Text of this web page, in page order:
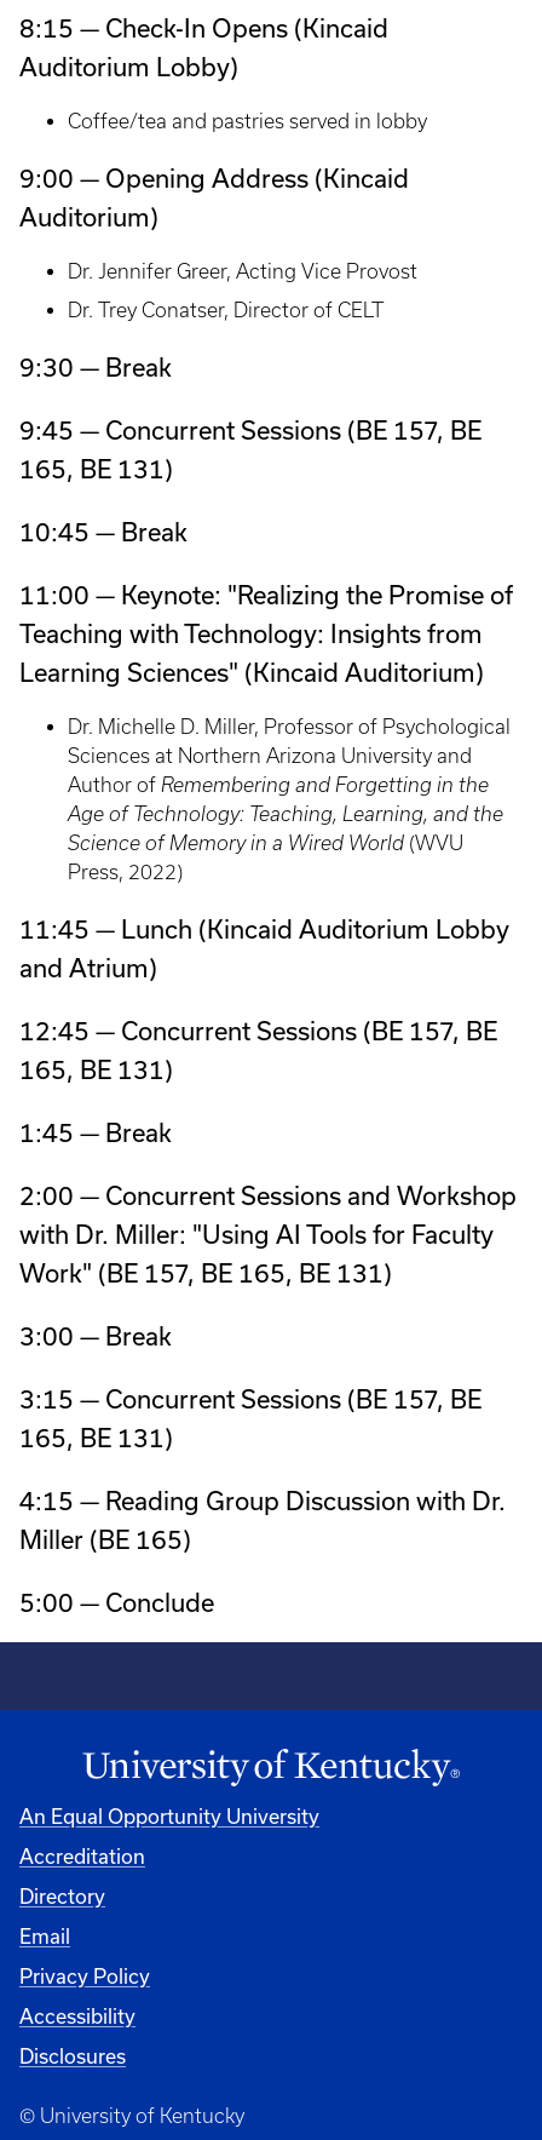
8:15 — Check-In Opens (Kincaid
Auditorium Lobby)
Coffee/tea and pastries served in lobby
9:00 — Opening Address (Kincaid
Auditorium)
Dr. Jennifer Greer, Acting Vice Provost
Dr. Trey Conatser, Director of CELT
9:30 — Break
9:45 — Concurrent Sessions (BE 157, BE
165, BE 131)
10:45 — Break
11:00 — Keynote: "Realizing the Promise of
Teaching with Technology: Insights from
Learning Sciences" (Kincaid Auditorium)
Dr. Michelle D. Miller, Professor of Psychological
Sciences at Northern Arizona University and
Author of Remembering and Forgetting in the
Age of Technology: Teaching, Learning, and the
Science of Memory in a Wired World (WVU
Press, 2022)
11:45 — Lunch (Kincaid Auditorium Lobby
and Atrium)
12:45 — Concurrent Sessions (BE 157, BE
165, BE 131)
1:45 — Break
2:00 — Concurrent Sessions and Workshop
with Dr. Miller: "Using AI Tools for Faculty
Work" (BE 157, BE 165, BE 131)
3:00 — Break
3:15 — Concurrent Sessions (BE 157, BE
165, BE 131)
4:15 — Reading Group Discussion with Dr.
Miller (BE 165)
5:00 — Conclude
An Equal Opportunity University
Accreditation
Directory
Email
Privacy Policy
Accessibility
Disclosures
© University of Kentucky